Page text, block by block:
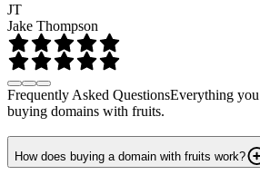
JT
Jake Thompson
Frequently Asked QuestionsEverything
buying domains with fruits.
How does buying a domain with fruits work?